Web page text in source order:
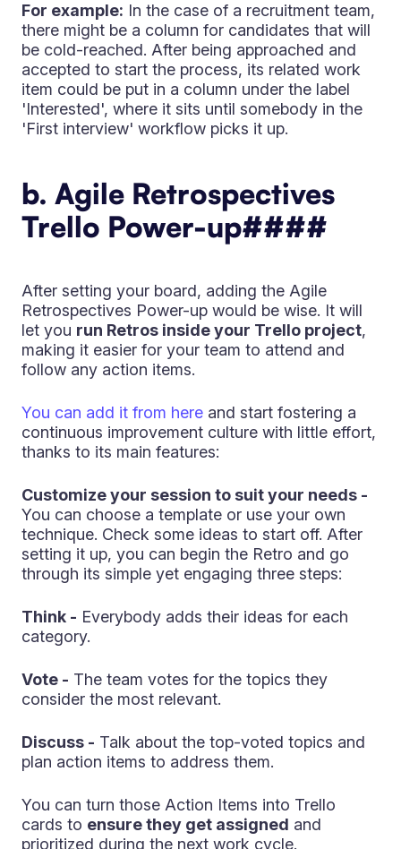
For example: In the case of a recruitment team,
there might be a column for candidates that will
be cold-reached. After being approached and
accepted to start the process, its related work
item could be put in a column under the label
'Interested', where it sits until somebody in the
'First interview' workflow picks it up.
b. Agile Retrospectives
Trello Power-up####
After setting your board, adding the Agile
Retrospectives Power-up would be wise. It will
let you run Retros inside your Trello project,
making it easier for your team to attend and
follow any action items.
You can add it from here and start fostering a
continuous improvement culture with little effort,
thanks to its main features:
Customize your session to suit your needs -
You can choose a template or use your own
technique. Check some ideas to start off. After
setting it up, you can begin the Retro and go
through its simple yet engaging three steps:
Think - Everybody adds their ideas for each
category.
Vote - The team votes for the topics they
consider the most relevant.
Discuss - Talk about the top-voted topics and
plan action items to address them.
You can turn those Action Items into Trello
cards to ensure they get assigned and
prioritized during the next work cycle.